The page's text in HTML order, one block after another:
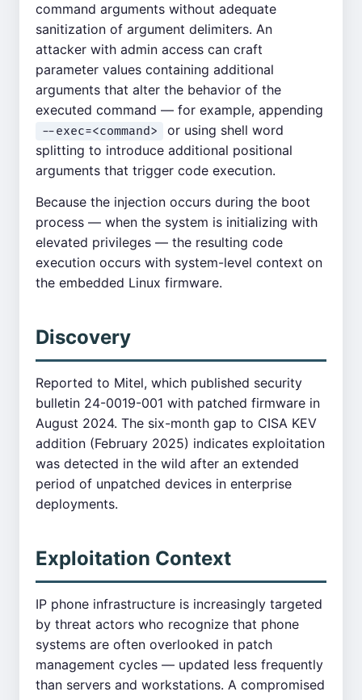
command arguments without adequate
sanitization of argument delimiters. An
attacker with admin access can craft
parameter values containing additional
arguments that alter the behavior of the
executed command — for example, appending
--exec=<command>
or using shell word
splitting to introduce additional positional
arguments that trigger code execution.
Because the injection occurs during the boot
process — when the system is initializing with
elevated privileges — the resulting code
execution occurs with system-level context on
the embedded Linux firmware.
Discovery
Reported to Mitel, which published security
bulletin 24-0019-001 with patched firmware in
August 2024. The six-month gap to CISA KEV
addition (February 2025) indicates exploitation
was detected in the wild after an extended
period of unpatched devices in enterprise
deployments.
Exploitation Context
IP phone infrastructure is increasingly targeted
by threat actors who recognize that phone
systems are often overlooked in patch
management cycles — updated less frequently
than servers and workstations. A compromised